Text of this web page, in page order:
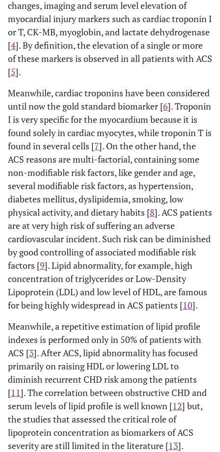
changes, imaging and serum level elevation of
myocardial injury markers such as cardiac troponin I
or T, CK-MB, myoglobin, and lactate dehydrogenase
[4]. By definition, the elevation of a single or more
of these markers is observed in all patients with ACS
[5].
Meanwhile, cardiac troponins have been considered
until now the gold standard biomarker [6]. Troponin
I is very specific for the myocardium because it is
found solely in cardiac myocytes, while troponin T is
found in several cells [7]. On the other hand, the
ACS reasons are multi-factorial, containing some
non-modifiable risk factors, like gender and age,
several modifiable risk factors, as hypertension,
diabetes mellitus, dyslipidemia, smoking, low
physical activity, and dietary habits [8]. ACS patients
are at very high risk of suffering an adverse
cardiovascular incident. Such risk can be diminished
by good controlling of associated modifiable risk
factors [9]. Lipid abnormality, for example, high
concentration of triglycerides or Low-Density
Lipoprotein (LDL) and low level of HDL, are famous
for being highly widespread in ACS patients [10].
Meanwhile, a repetitive estimation of lipid profile
indexes is performed only in 50% of patients with
ACS [3]. After ACS, lipid abnormality has focused
primarily on raising HDL or lowering LDL to
diminish recurrent CHD risk among the patients
[11]. The correlation between obstructive CHD and
serum levels of lipid profile is well known [12] but,
the studies that assessed the critical role of
lipoprotein concentration as biomarkers of ACS
severity are still limited in the literature [13].